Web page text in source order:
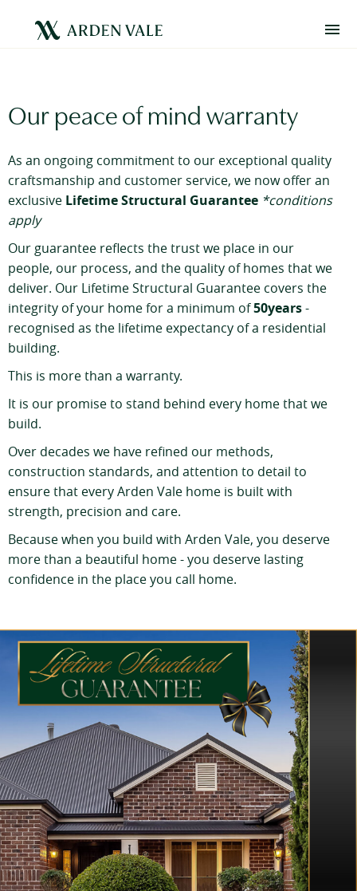
Our peace of mind warranty
As an ongoing commitment to our exceptional quality
craftsmanship and customer service, we now offer an
exclusive Lifetime Structural Guarantee *conditions
apply
Our guarantee reflects the trust we place in our
people, our process, and the quality of homes that we
deliver. Our Lifetime Structural Guarantee covers the
integrity of your home for a minimum of50years -
recognised as the lifetime expectancy of a residential
building.
This is more than a warranty.
It is our promise to stand behind every home that we
build.
Over decades we have refined our methods,
construction standards, and attention to detail to
ensure that every Arden Vale home is built with
strength, precision and care.
Because when you build with Arden Vale, you deserve
more than a beautiful home - you deserve lasting
confidence in the place you call home.